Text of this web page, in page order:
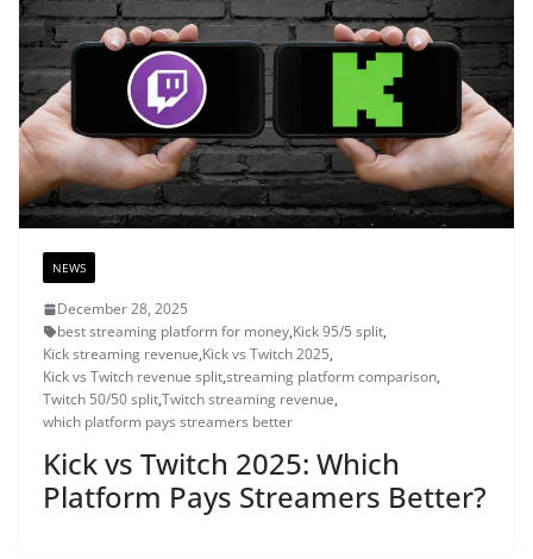
NEWS
December 28, 2025
best streaming platform for money,Kick 95/5 split,
Kick streaming revenue,Kick vs Twitch 2025,
Kick vs Twitch revenue split,streaming platform comparison,
Twitch 50/50 split,Twitch streaming revenue,
which platform pays streamers better
Kick vs Twitch 2025: Which
Platform Pays Streamers Better?